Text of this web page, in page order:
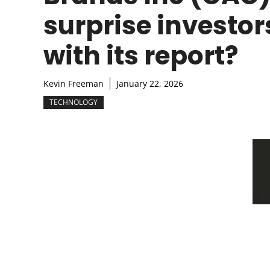
surprise
with its report?
Kevin Freeman January 22, 2026
TECHNOLOGY